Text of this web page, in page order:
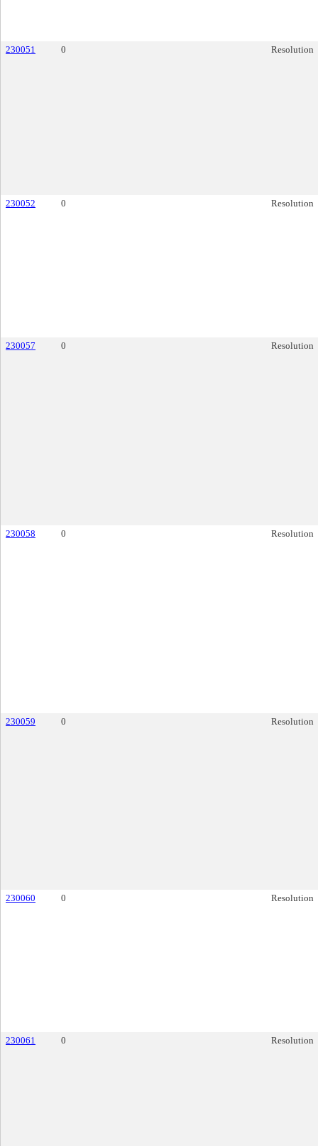
230051 0 Resolution
230052 0 Resolution
230057 0 Resolution
230058 0 Resolution
230059 0 Resolution
230060 0 Resolution
230061 0 Resolution